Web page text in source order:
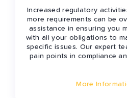
Increased regulatory
more requirements can be
assistance in ensuring you
with all your obligations to
specific issues. Our expert
pain points in compliance
More